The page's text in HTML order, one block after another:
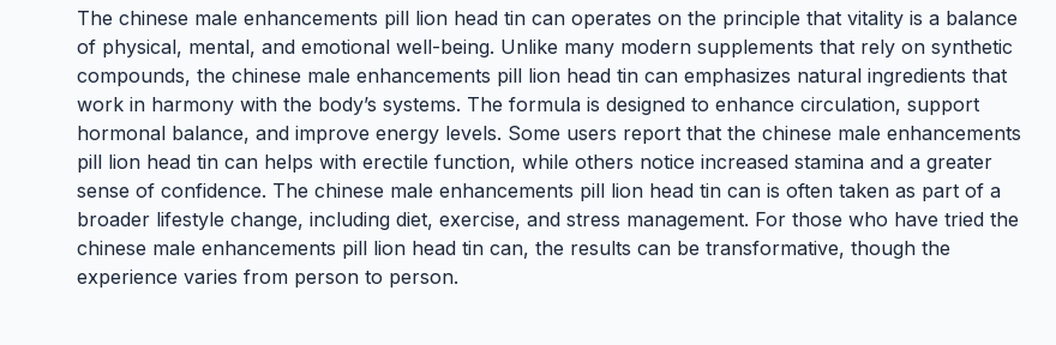
The chinese male enhancements pill lion head tin can operates on the principle that vitality is a balance
of physical, mental, and emotional well-being. Unlike many modern supplements that rely on synthetic
compounds, the chinese male enhancements pill lion head tin can emphasizes natural ingredients that
work in harmony with the body’s systems. The formula is designed to enhance circulation, support
hormonal balance, and improve energy levels. Some users report that the chinese male enhancements
pill lion head tin can helps with erectile function, while others notice increased stamina and a greater
sense of confidence. The chinese male enhancements pill lion head tin can is often taken as part of a
broader lifestyle change, including diet, exercise, and stress management. For those who have tried the
chinese male enhancements pill lion head tin can, the results can be transformative, though the
experience varies from person to person.